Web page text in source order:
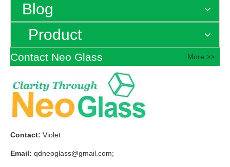
Blog
Product
Contact Neo Glass More >>
Contact: Violet
Email: qdneoglass@gmail.com;